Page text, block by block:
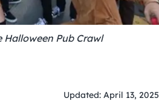
Halloween Pub Crawl
Updated: April 13, 2025